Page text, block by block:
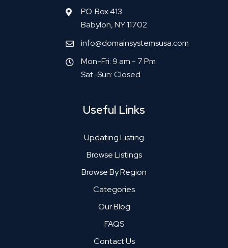
P.O. Box 413
Babylon, NY 11702
info@domainsystemsusa.com
Mon-Fri: 9 am - 7 Pm
Sat-Sun: Closed
Useful Links
Updating Listing
Browse Listings
Browse By Region
Categories
Our Blog
FAQS
Contact Us